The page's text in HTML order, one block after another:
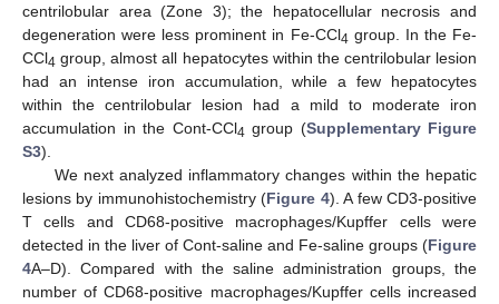
centrilobular area (Zone 3); the hepatocellular necrosis and
degeneration were less prominent in Fe-CCl4 group. In the Fe-
CCl4 group, almost all hepatocytes within the centrilobular lesion
had an intense iron accumulation, while a few hepatocytes
within the centrilobular lesion had a mild to moderate iron
accumulation in the Cont-CCl4 group (Supplementary Figure
S3).
We next analyzed inflammatory changes within the hepatic
lesions by immunohistochemistry (Figure 4). A few CD3-positive
T cells and CD68-positive macrophages/Kupffer cells were
detected in the liver of Cont-saline and Fe-saline groups (Figure
4A–D). Compared with the saline administration groups, the
number of CD68-positive macrophages/Kupffer cells increased